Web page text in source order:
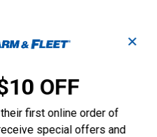
Fishing Tackle 1/16
Fishing Tackle 1/16 oz
Tungsten Crappie King Jig
CART
✕
OFF
first online order of
special offers and